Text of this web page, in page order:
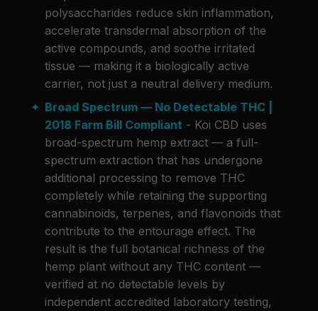
polysaccharides reduce skin inflammation,
accelerate transdermal absorption of the
active compounds, and soothe irritated
tissue — making it a biologically active
carrier, not just a neutral delivery medium.
Broad Spectrum — No Detectable THC |
2018 Farm Bill Compliant - Koi CBD uses
broad-spectrum hemp extract — a full-
spectrum extraction that has undergone
additional processing to remove THC
completely while retaining the supporting
cannabinoids, terpenes, and flavonoids that
contribute to the entourage effect. The
result is the full botanical richness of the
hemp plant without any THC content —
verified at no detectable levels by
independent accredited laboratory testing,